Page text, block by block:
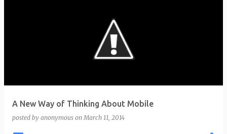
A New Way of Thinking About Mobile
posted by anonymous onMarch 11, 2014